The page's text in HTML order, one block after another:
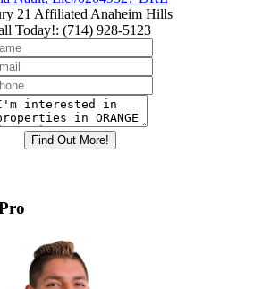
21 Affiliated Anaheim Hills
Today!: (714) 928-5123